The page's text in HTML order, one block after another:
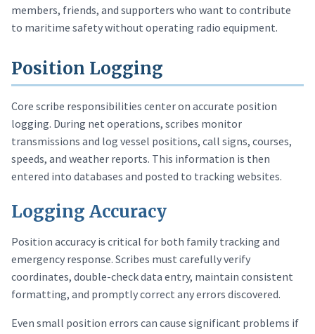
members, friends, and supporters who want to contribute
to maritime safety without operating radio equipment.
Position Logging
Core scribe responsibilities center on accurate position
logging. During net operations, scribes monitor
transmissions and log vessel positions, call signs, courses,
speeds, and weather reports. This information is then
entered into databases and posted to tracking websites.
Logging Accuracy
Position accuracy is critical for both family tracking and
emergency response. Scribes must carefully verify
coordinates, double-check data entry, maintain consistent
formatting, and promptly correct any errors discovered.
Even small position errors can cause significant problems if